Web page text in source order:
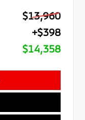
$13,960
+$398
$14,358